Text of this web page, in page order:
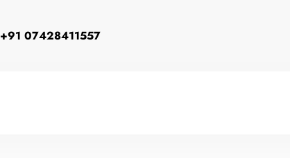
+91 07428411557